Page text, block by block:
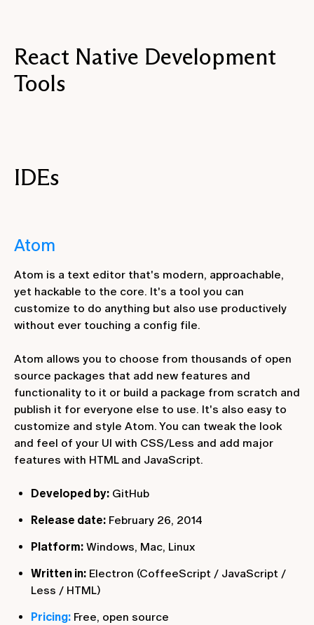
React Native Development
Tools
IDEs
Atom
Atom is a text editor that's modern, approachable,
yet hackable to the core. It's a tool you can
customize to do anything but also use productively
without ever touching a config file.
Atom allows you to choose from thousands of open
source packages that add new features and
functionality to it or build a package from scratch and
publish it for everyone else to use. It's also easy to
customize and style Atom. You can tweak the look
and feel of your UI with CSS/Less and add major
features with HTML and JavaScript.
Developed by: GitHub
Release date: February 26, 2014
Platform: Windows, Mac, Linux
Written in: Electron (CoffeeScript / JavaScript /
Less / HTML)
Pricing: Free, open source